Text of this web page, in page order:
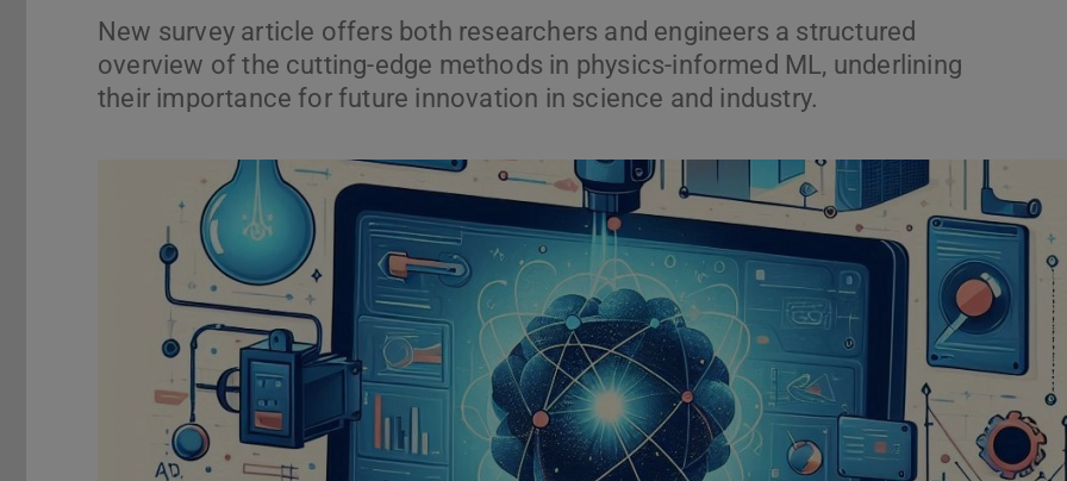
New survey article offers both researchers and engineers a structured
overview of the cutting-edge methods in physics-informed ML, underlining
their importance for future innovation in science and industry.
Previous